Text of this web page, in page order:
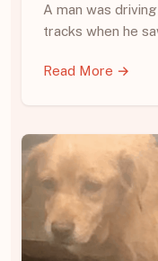
A man was
tracks when he
Read More →